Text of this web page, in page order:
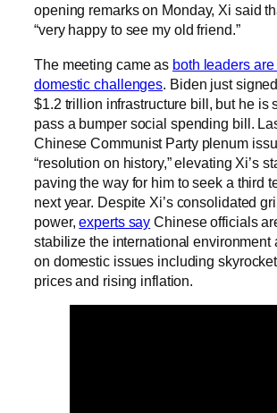
opening remarks on Monday, Xi said
“very happy to see my old friend.”
The meeting came as both leaders
domestic challenges . Biden just
$1.2 trillion infrastructure bill, but he is
pass a bumper social spending bill.
Chinese Communist Party plenum
“resolution on history,” elevating Xi’s
paving the way for him to seek a third
next year. Despite Xi’s consolidated
power,experts say Chinese officials
stabilize the international environment
on domestic issues including
prices and rising inflation.